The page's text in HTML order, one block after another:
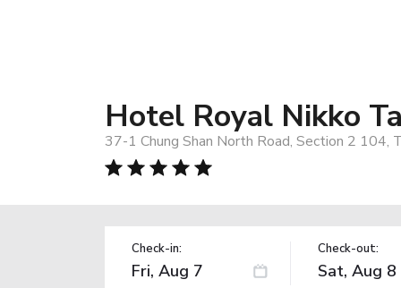
Hotel Royal Nikko
37-1 Chung Shan North Road, Section 2 104,
Check-in: Check-out: